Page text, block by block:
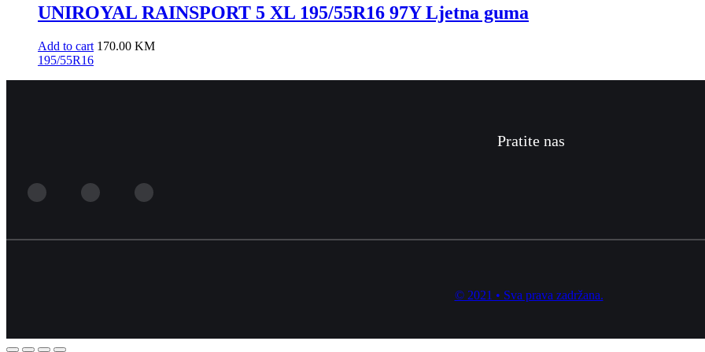
UNIROYAL RAINSPORT 5 XL 195/55R16 97Y Ljetna guma
Add to cart 170.00 KM
195/55R16
Pratite nas
© 2021 • Sva prava zadržana.